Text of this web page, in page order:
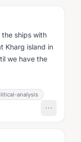
ships with
Kharg island in
we have the
analysis